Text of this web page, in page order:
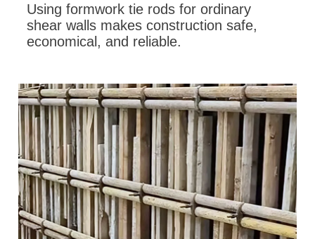
Using formwork tie rods for ordinary
shear walls makes construction safe,
economical, and reliable.